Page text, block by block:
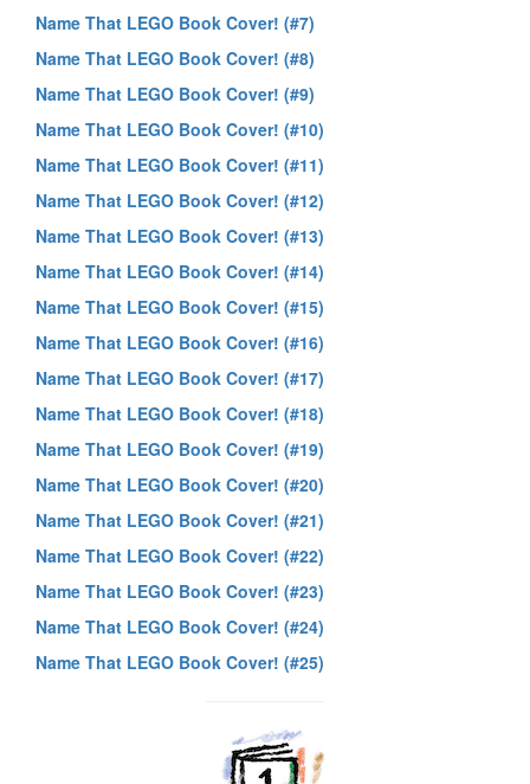
Name That LEGO Book Cover! (#7)
Name That LEGO Book Cover! (#8)
Name That LEGO Book Cover! (#9)
Name That LEGO Book Cover! (#10)
Name That LEGO Book Cover! (#11)
Name That LEGO Book Cover! (#12)
Name That LEGO Book Cover! (#13)
Name That LEGO Book Cover! (#14)
Name That LEGO Book Cover! (#15)
Name That LEGO Book Cover! (#16)
Name That LEGO Book Cover! (#17)
Name That LEGO Book Cover! (#18)
Name That LEGO Book Cover! (#19)
Name That LEGO Book Cover! (#20)
Name That LEGO Book Cover! (#21)
Name That LEGO Book Cover! (#22)
Name That LEGO Book Cover! (#23)
Name That LEGO Book Cover! (#24)
Name That LEGO Book Cover! (#25)